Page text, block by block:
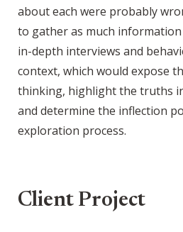
about each were probably
to gather as much
in-depth interviews and
context, which would expose
thinking, highlight the truths
and determine the inflection
exploration process.
Client Project